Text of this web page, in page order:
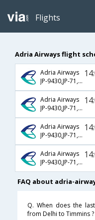
Flights
Adria Airways flight
Adria Airways
JP-9430,JP-71,JP-8835
Adria Airways
JP-9430,JP-71,JP-8291
Adria Airways
JP-9430,JP-71,JP-8283
Adria Airways
JP-9430,JP-71,JP-8287
FAQ about adria-
Q. When does the
from Delhi to Timmins ?